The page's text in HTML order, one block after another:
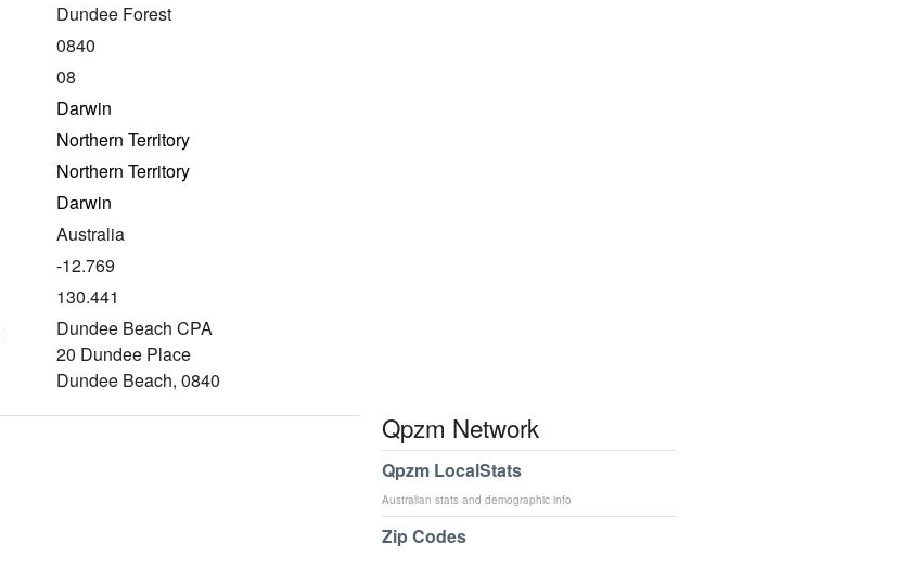
Dundee Forest
0840
08
Darwin
Northern Territory
Northern Territory
Darwin
Australia
-12.769
130.441
Dundee Beach CPA
20 Dundee Place
Dundee Beach, 0840
Qpzm Network
Qpzm LocalStats
Australian stats and demographic info
Zip Codes